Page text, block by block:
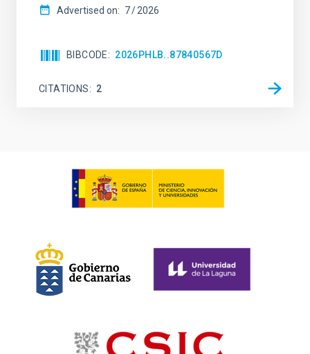
Advertised on: 7 2026
BIBCODE 2026PHLB..87840567D
CITATIONS 2